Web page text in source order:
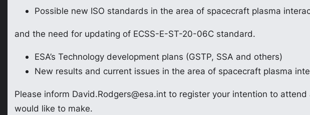
Possible new ISO standards in the area of spacecraft plasma
and the need for updating of ECSS-E-ST-20-06C standard.
ESA’s Technology development plans (GSTP, SSA and others)
New results and current issues in the area of spacecraft plasma
Please inform David.Rodgers@esa.int to register your intention to
would like to make.